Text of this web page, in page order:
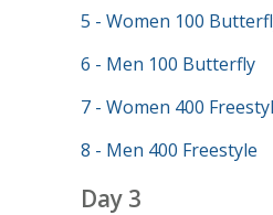
5 - Women 100
6 - Men 100 Butterfly
7 - Women 400
8 - Men 400 Freestyle
Day 3